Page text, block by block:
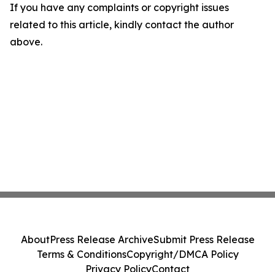
If you have any complaints or copyright issues
related to this article, kindly contact the author
above.
AboutPress Release ArchiveSubmit Press Release
Terms & ConditionsCopyright/DMCA Policy
Privacy PolicyContact